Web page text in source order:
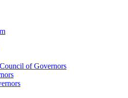
of Governors